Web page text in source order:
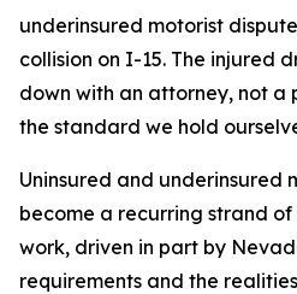
underinsured motorist
collision on I-15. The injured
down with an attorney, not
the standard we hold
Uninsured and underinsured
become a recurring strand
work, driven in part by
requirements and the